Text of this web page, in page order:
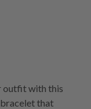
outfit with this
that